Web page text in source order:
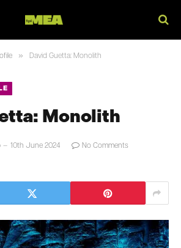
» David Guetta: Monolith
Monolith
10th June 2024 No Comments